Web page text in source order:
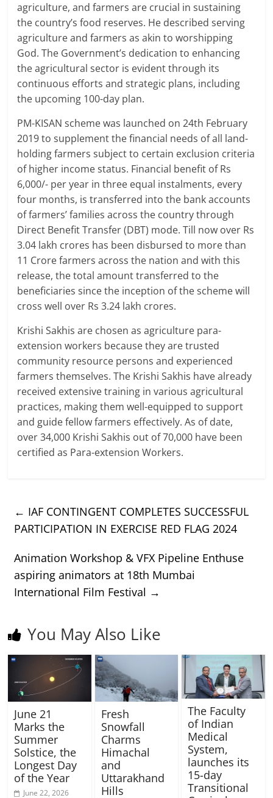
agriculture, and farmers are crucial in sustaining
the country’s food reserves. He described serving
agriculture and farmers as akin to worshipping
God. The Government’s dedication to enhancing
the agricultural sector is evident through its
continuous efforts and strategic plans, including
the upcoming 100-day plan.
PM-KISAN scheme was launched on 24th February
2019 to supplement the financial needs of all land-
holding farmers subject to certain exclusion criteria
of higher income status. Financial benefit of Rs
6,000/- per year in three equal instalments, every
four months, is transferred into the bank accounts
of farmers’ families across the country through
Direct Benefit Transfer (DBT) mode. Till now over Rs
3.04 lakh crores has been disbursed to more than
11 Crore farmers across the nation and with this
release, the total amount transferred to the
beneficiaries since the inception of the scheme will
cross well over Rs 3.24 lakh crores.
Krishi Sakhis are chosen as agriculture para-
extension workers because they are trusted
community resource persons and experienced
farmers themselves. The Krishi Sakhis have already
received extensive training in various agricultural
practices, making them well-equipped to support
and guide fellow farmers effectively. As of date,
over 34,000 Krishi Sakhis out of 70,000 have been
certified as Para-extension Workers.
← IAF CONTINGENT COMPLETES SUCCESSFUL
PARTICIPATION IN EXERCISE RED FLAG 2024
Animation Workshop & VFX Pipeline Enthuse
aspiring animators at 18th Mumbai
International Film Festival →
You May Also Like
June 21
Marks the
Summer
Solstice, the
Longest Day
of the Year
June 22, 2026
Fresh
Snowfall
Charms
Himachal
and
Uttarakhand
Hills
The Faculty
of Indian
Medical
System,
launches its
15-day
Transitional